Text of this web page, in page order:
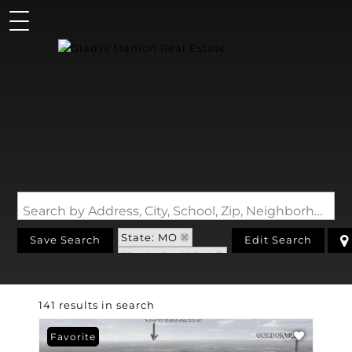
Search by Address, City, School, Zip, Neighborhood or #MLS
Save Search
State: MO
Zip Code: 63701
Edit Search
141 results in search
Favorite